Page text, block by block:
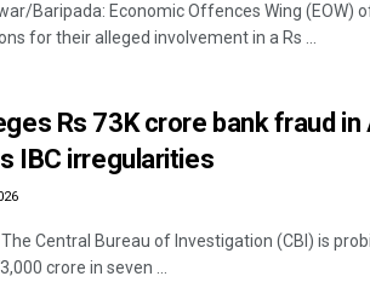
Baripada: Economic Offences Wing (EOW)
for their alleged involvement in a Rs ...
Rs 73K crore bank fraud
IBC irregularities
The Central Bureau of Investigation (CBI) is
crore in seven ...